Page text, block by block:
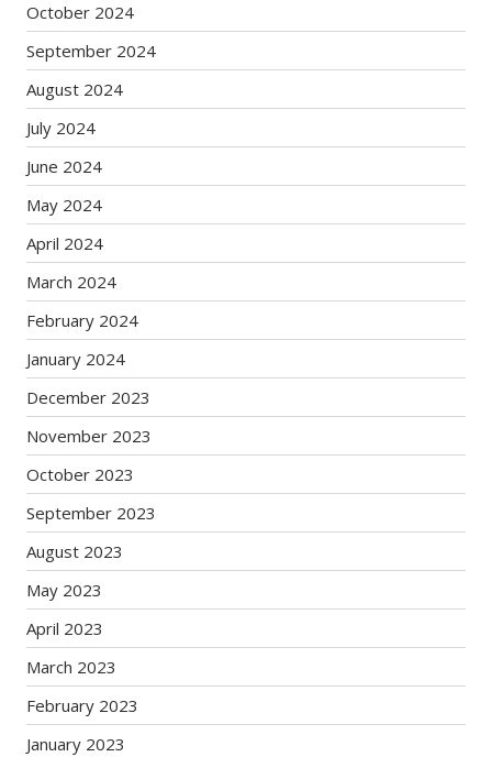
October 2024
September 2024
August 2024
July 2024
June 2024
May 2024
April 2024
March 2024
February 2024
January 2024
December 2023
November 2023
October 2023
September 2023
August 2023
May 2023
April 2023
March 2023
February 2023
January 2023